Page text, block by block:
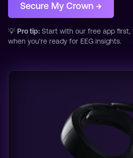
Secure My Crown →
💡 Pro tip: Start with our free app
when you're ready for EEG insights.